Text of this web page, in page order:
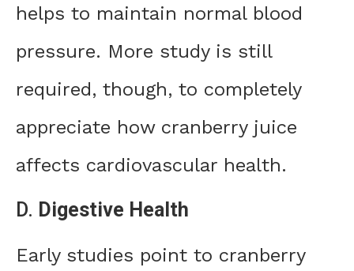
helps to maintain normal blood
pressure. More study is still
required, though, to completely
appreciate how cranberry juice
affects cardiovascular health.
D. Digestive Health
Early studies point to cranberry